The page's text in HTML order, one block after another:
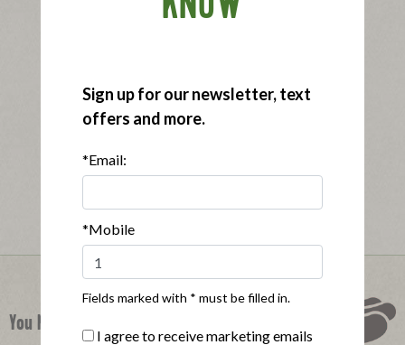
You Might Also Like
Sign up for our newsletter, text
offers and more.
*Email:
*Mobile
Fields marked with * must be filled in.
I agree to receive marketing emails